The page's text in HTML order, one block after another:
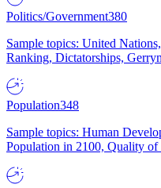
Politics/Government380
Sample topics: United
Ranking, Dictatorships,
Population348
Sample topics: Human
Population in 2100, Quality